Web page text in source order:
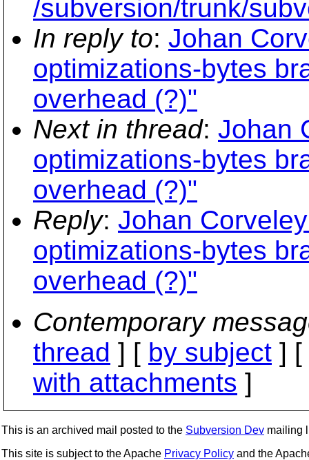
/subversion/trunk/
In reply to: Johan
optimizations-bytes
overhead (?)"
Next in thread: Johan
optimizations-bytes
overhead (?)"
Reply: Johan
optimizations-bytes
overhead (?)"
Contemporary
thread ] [ by subject ] [
with attachments ]
This is an archived mail posted to the Subversion Dev mailing
This site is subject to the Apache Privacy Policy and the